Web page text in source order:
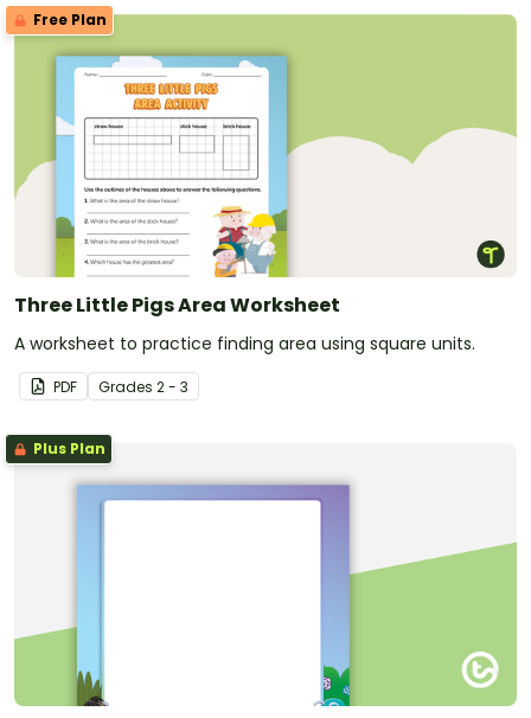
Free Plan
Three Little Pigs Area Worksheet
A worksheet to practice finding area using square units.
PDF Grades 2 - 3
Plus Plan